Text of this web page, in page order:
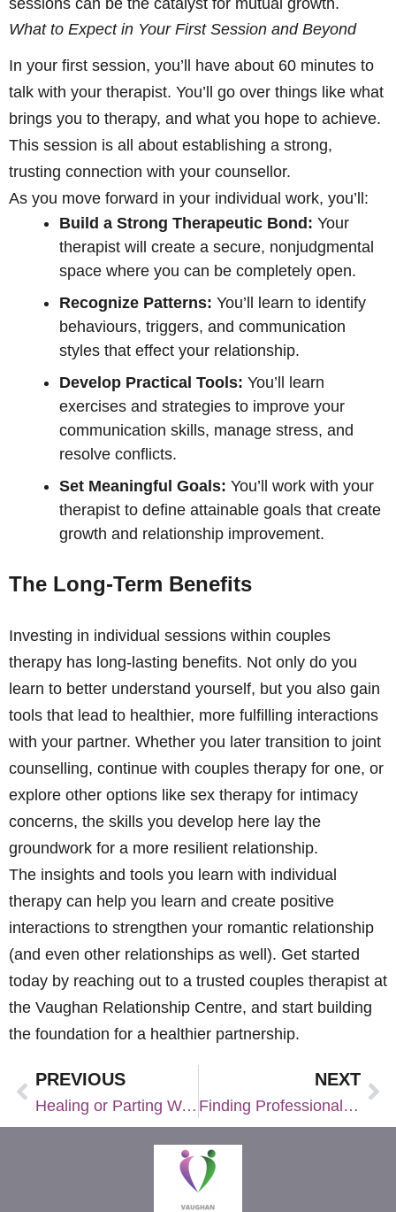
What to Expect in Your First Session and Beyond
In your first session, you’ll have about 60 minutes to
talk with your therapist. You’ll go over things like what
brings you to therapy, and what you hope to achieve.
This session is all about establishing a strong,
trusting connection with your counsellor.
As you move forward in your individual work, you’ll:
Build a Strong Therapeutic Bond: Your
therapist will create a secure, nonjudgmental
space where you can be completely open.
Recognize Patterns: You’ll learn to identify
behaviours, triggers, and communication
styles that effect your relationship.
Develop Practical Tools: You’ll learn
exercises and strategies to improve your
communication skills, manage stress, and
resolve conflicts.
Set Meaningful Goals: You’ll work with your
therapist to define attainable goals that create
growth and relationship improvement.
The Long-Term Benefits
Investing in individual sessions within couples
therapy has long-lasting benefits. Not only do you
learn to better understand yourself, but you also gain
tools that lead to healthier, more fulfilling interactions
with your partner. Whether you later transition to joint
counselling, continue with couples therapy for one, or
explore other options like sex therapy for intimacy
concerns, the skills you develop here lay the
groundwork for a more resilient relationship.
The insights and tools you learn with individual
therapy can help you learn and create positive
interactions to strengthen your romantic relationship
(and even other relationships as well). Get started
today by reaching out to a trusted couples therapist at
the Vaughan Relationship Centre, and start building
the foundation for a healthier partnership.
PREVIOUS
Healing or Parting Ways: Discernment Counseling for Couples at a Crossroads
NEXT
Finding Professional Counselling Near Me: Tips for Choosing the Right Therapist